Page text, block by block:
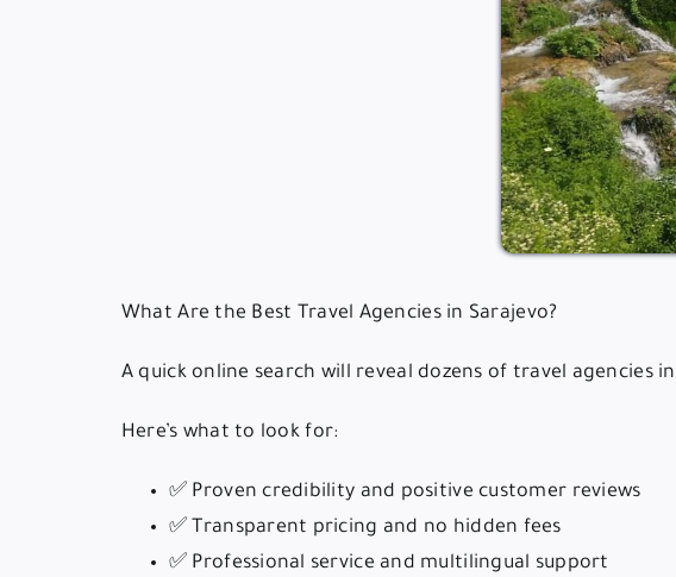
What Are the Best Travel Agencies in Sarajevo?
A quick online search will reveal dozens of travel agencies
Here’s what to look for:
✅ Proven credibility and positive customer reviews
✅ Transparent pricing and no hidden fees
✅ Professional service and multilingual support